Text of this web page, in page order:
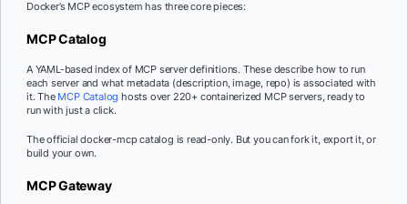
Docker’s MCP ecosystem has three core pieces:
MCP Catalog
A YAML-based index of MCP server definitions. These describe how to run
each server and what metadata (description, image, repo) is associated with
it. The MCP Catalog hosts over 220+ containerized MCP servers, ready to
run with just a click.
The official docker-mcp catalog is read-only. But you can fork it, export it, or
build your own.
MCP Gateway